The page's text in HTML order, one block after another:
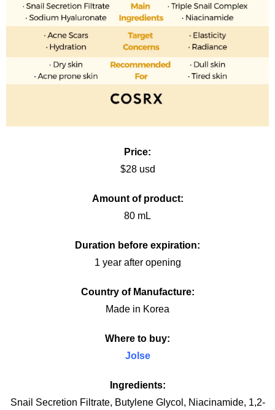
Price:
$28 usd
Amount of product:
80 mL
Duration before expiration:
1 year after opening
Country of Manufacture:
Made in Korea
Where to buy:
Jolse
Ingredients:
Snail Secretion Filtrate, Butylene Glycol, Niacinamide, 1,2-